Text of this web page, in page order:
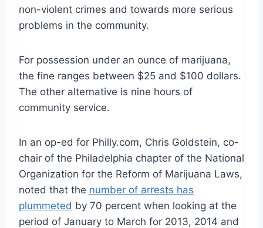
non-violent crimes and towards more serious
problems in the community.
For possession under an ounce of marijuana,
the fine ranges between $25 and $100 dollars.
The other alternative is nine hours of
community service.
In an op-ed for Philly.com, Chris Goldstein, co-
chair of the Philadelphia chapter of the National
Organization for the Reform of Marijuana Laws,
noted that the number of arrests has
plummeted by 70 percent when looking at the
period of January to March for 2013, 2014 and